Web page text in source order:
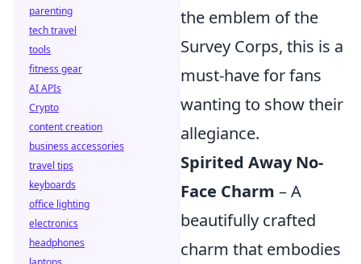
the emblem of the
Survey Corps, this is a
must-have for fans
wanting to show their
allegiance.
Spirited Away No-
Face Charm – A
beautifully crafted
charm that embodies
parenting
tech travel
tools
fitness gear
AI APIs
Crypto
content creation
business accessories
travel tips
keyboards
office lighting
electronics
headphones